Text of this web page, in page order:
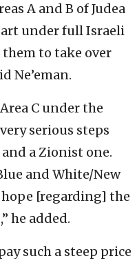
A and B of Judea
under full Israeli
to take over
Ne’eman.
C under the
serious steps
a Zionist one.
and White/New
[regarding] the
he added.
such a steep price